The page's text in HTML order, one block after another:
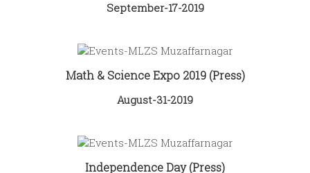
September-17-2019
Math & Science Expo 2019 (Press)
August-31-2019
Independence Day (Press)